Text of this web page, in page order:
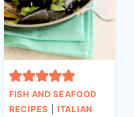
FISH AND SEAFOOD
RECIPES
ITALIAN